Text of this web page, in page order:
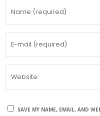
SAVE MY NAME, EMAIL, AND